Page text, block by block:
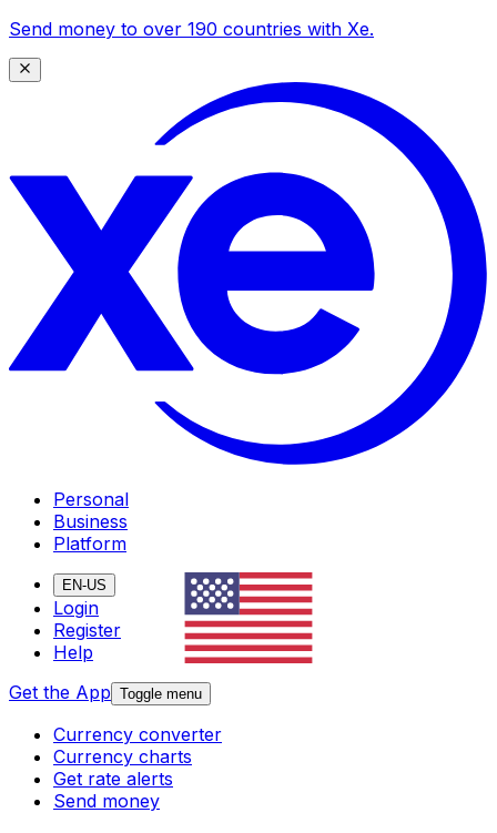
Send money to over 190 countries with Xe.
Personal
Business
Platform
EN-US
Login
Register
Help
Get the App Toggle menu
Currency converter
Currency charts
Get rate alerts
Send money